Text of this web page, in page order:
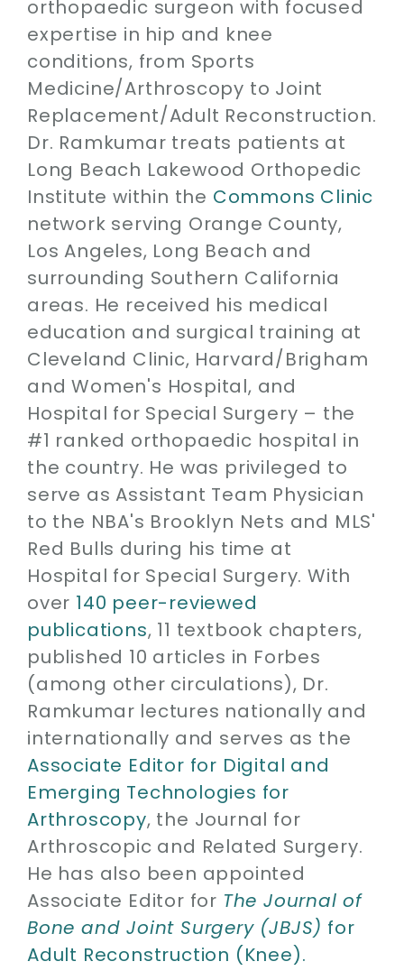
orthopaedic surgeon with focused
expertise in hip and knee
conditions, from Sports
Medicine/Arthroscopy to Joint
Replacement/Adult Reconstruction.
Dr. Ramkumar treats patients at
Long Beach Lakewood Orthopedic
Institute within the Commons Clinic
network serving Orange County,
Los Angeles, Long Beach and
surrounding Southern California
areas. He received his medical
education and surgical training at
Cleveland Clinic, Harvard/Brigham
and Women's Hospital, and
Hospital for Special Surgery – the
#1 ranked orthopaedic hospital in
the country. He was privileged to
serve as Assistant Team Physician
to the NBA's Brooklyn Nets and MLS'
Red Bulls during his time at
Hospital for Special Surgery. With
over 140 peer-reviewed
publications, 11 textbook chapters,
published 10 articles in Forbes
(among other circulations), Dr.
Ramkumar lectures nationally and
internationally and serves as the
Associate Editor for Digital and
Emerging Technologies for
Arthroscopy, the Journal for
Arthroscopic and Related Surgery.
He has also been appointed
Associate Editor for The Journal of
Bone and Joint Surgery (JBJS) for
Adult Reconstruction (Knee).